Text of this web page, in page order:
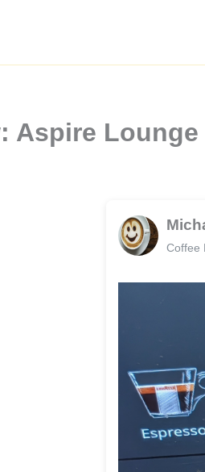
Aspire Lounge
Coffee